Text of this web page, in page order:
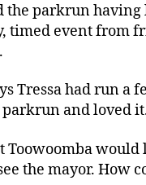
the parkrun having
timed event from
Tressa had run a
and loved
Toowoomba would
the mayor. How